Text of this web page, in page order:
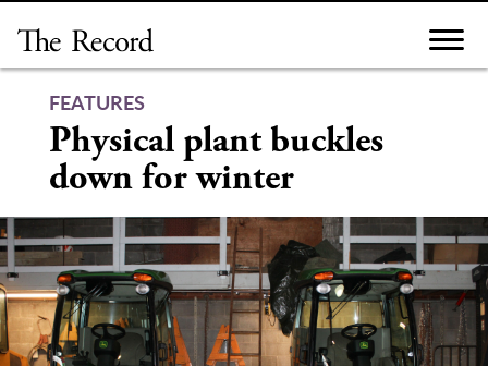
content
FEATURES
Physical plant buckles
down for winter